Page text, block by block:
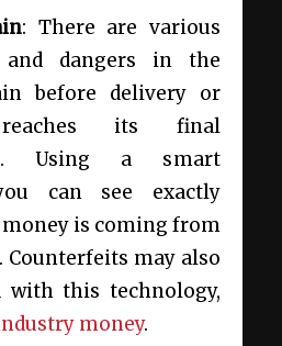
: There are various
and dangers in the
before delivery or
its final
Using a smart
can see exactly
is coming from
Counterfeits may also
with this technology,
money.